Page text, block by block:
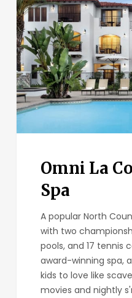
Costa
Resort
&
Spa
Omni La
Spa
A popular North
with two
pools, and 17 tennis
award-winning spa,
kids to love like
movies and nightly